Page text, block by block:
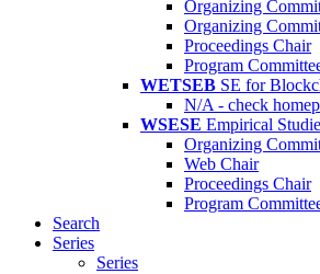
Organizing
Organizing
Proceedings Chair
Program
WETSEB SE for
N/A - check
WSESE Empirical
Organizing
Web Chair
Proceedings Chair
Program
Search
Series
Series